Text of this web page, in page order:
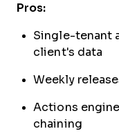
Pros:
Single-tenant
client's data
Weekly
Actions
chaining